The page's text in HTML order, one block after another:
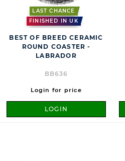
LAST CHANCE
FINISHED IN UK
BEST OF BREED CERAMIC
ROUND COASTER -
LABRADOR
BB636
Login for price
LOGIN